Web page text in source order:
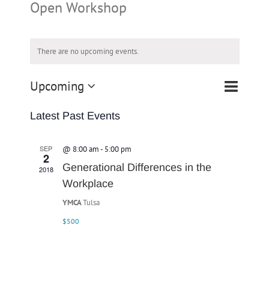
Open Workshop
There are no upcoming events.
Events
Search
Event
Views
List
Upcoming
date.
Latest Past Events
SEP
2
2018
@ 8:00 am- 5:00 pm
Generational Differences in the
Workplace
YMCATulsa
$500